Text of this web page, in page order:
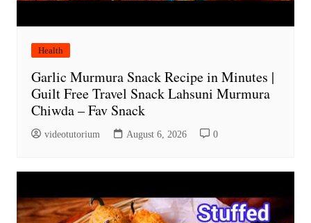
Health
Garlic Murmura Snack Recipe in Minutes |
Guilt Free Travel Snack Lahsuni Murmura
Chiwda – Fav Snack
videotutorium August 6, 2026 0